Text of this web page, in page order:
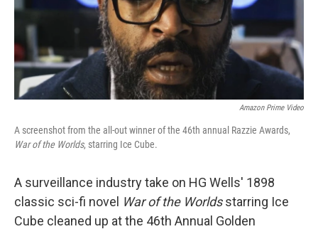
Amazon Prime Video
A screenshot from the all-out winner of the 46th annual Razzie Awards,
War of the Worlds, starring Ice Cube.
A surveillance industry take on HG Wells' 1898
classic sci-fi novel War of the Worldsstarring Ice
Cube cleaned up at the 46th Annual Golden